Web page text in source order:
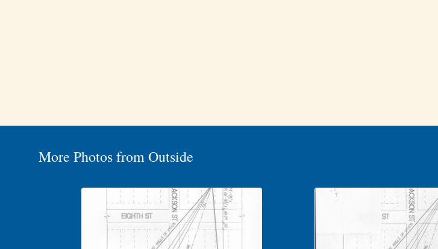
More Photos from Outside